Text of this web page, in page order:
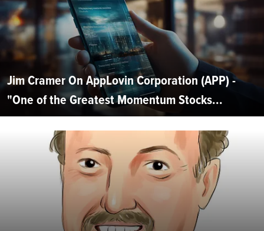
Jim Cramer On AppLovin Corporation (APP) -
"One of the Greatest Momentum Stocks...